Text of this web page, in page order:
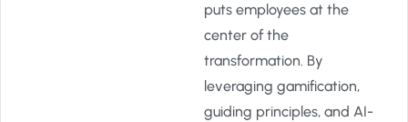
puts employees at the
center of the
transformation. By
leveraging gamification,
guiding principles, and AI-